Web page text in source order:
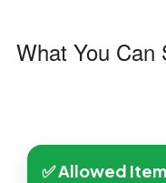
What You Can
✅ Allowed